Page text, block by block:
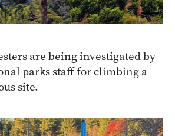
are being investigated by
parks staff for climbing a
site.